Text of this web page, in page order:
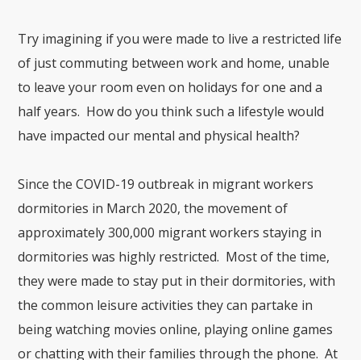
Try imagining if you were made to live a restricted life
of just commuting between work and home, unable
to leave your room even on holidays for one and a
half years. How do you think such a lifestyle would
have impacted our mental and physical health?
Since the COVID-19 outbreak in migrant workers
dormitories in March 2020, the movement of
approximately 300,000 migrant workers staying in
dormitories was highly restricted. Most of the time,
they were made to stay put in their dormitories, with
the common leisure activities they can partake in
being watching movies online, playing online games
or chatting with their families through the phone. At